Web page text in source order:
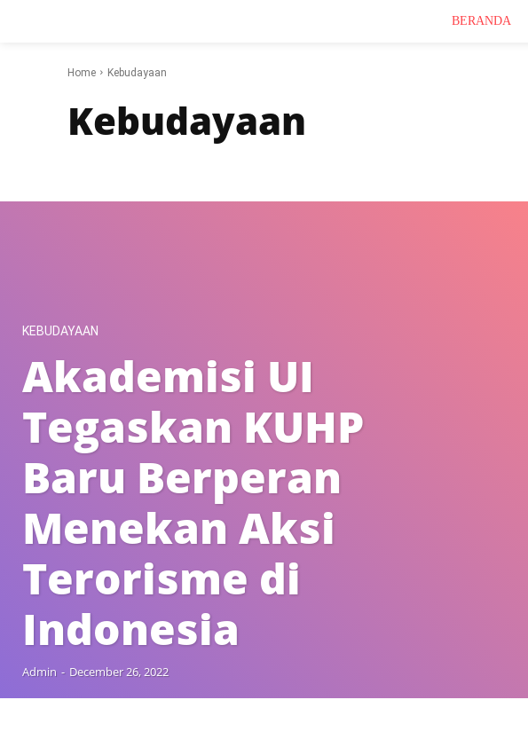
BERANDA
Home Kebudayaan
Kebudayaan
KEBUDAYAAN
Akademisi UI
Tegaskan KUHP
Baru Berperan
Menekan Aksi
Terorisme di
Indonesia
Admin - December 26, 2022